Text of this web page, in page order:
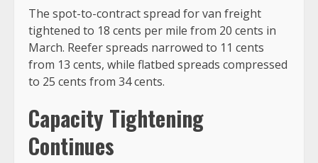
The spot-to-contract spread for van freight
tightened to 18 cents per mile from 20 cents in
March. Reefer spreads narrowed to 11 cents
from 13 cents, while flatbed spreads compressed
to 25 cents from 34 cents.
Capacity Tightening
Continues